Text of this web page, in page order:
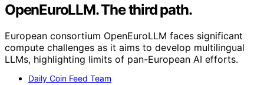
OpenEuroLLM. The third path.
European consortium OpenEuroLLM faces significant
compute challenges as it aims to develop multilingual
LLMs, highlighting limits of pan-European AI efforts.
Daily Coin Feed Team